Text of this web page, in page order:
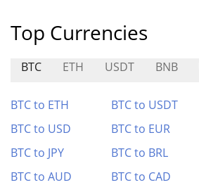
Top Currencies
BTC ETH USDT BNB
BTC to ETH BTC to USDT
BTC to USD
BTC to EUR
BTC to JPY
BTC to BRL
BTC to AUD
BTC to CAD